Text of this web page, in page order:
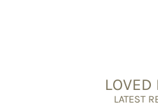
LOVED
LATEST